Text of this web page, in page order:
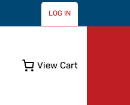
LOG IN
View Cart
Skip